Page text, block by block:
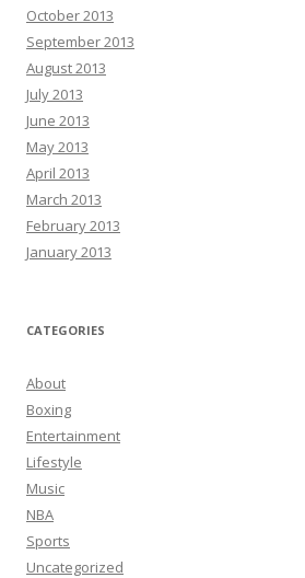
October 2013
September 2013
August 2013
July 2013
June 2013
May 2013
April 2013
March 2013
February 2013
January 2013
CATEGORIES
About
Boxing
Entertainment
Lifestyle
Music
NBA
Sports
Uncategorized